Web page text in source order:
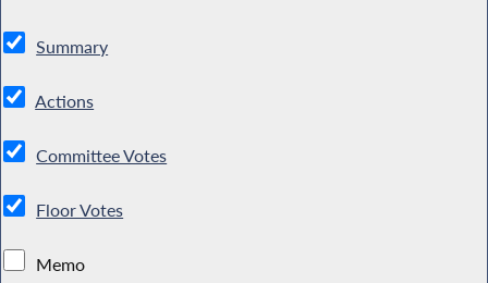
Summary
Actions
Committee Votes
Floor Votes
Memo